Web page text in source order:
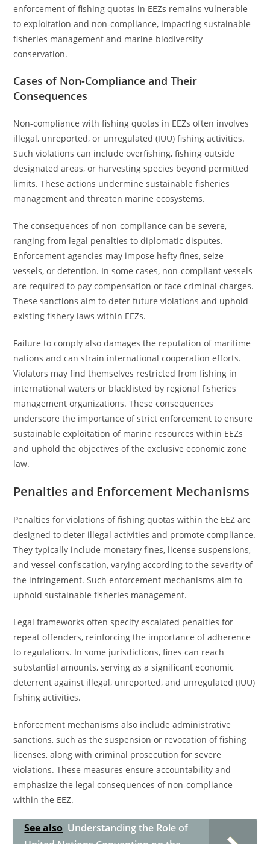
enforcement of fishing quotas in EEZs remains vulnerable
to exploitation and non-compliance, impacting sustainable
fisheries management and marine biodiversity
conservation.
Cases of Non-Compliance and Their
Consequences
Non-compliance with fishing quotas in EEZs often involves
illegal, unreported, or unregulated (IUU) fishing activities.
Such violations can include overfishing, fishing outside
designated areas, or harvesting species beyond permitted
limits. These actions undermine sustainable fisheries
management and threaten marine ecosystems.
The consequences of non-compliance can be severe,
ranging from legal penalties to diplomatic disputes.
Enforcement agencies may impose hefty fines, seize
vessels, or detention. In some cases, non-compliant vessels
are required to pay compensation or face criminal charges.
These sanctions aim to deter future violations and uphold
existing fishery laws within EEZs.
Failure to comply also damages the reputation of maritime
nations and can strain international cooperation efforts.
Violators may find themselves restricted from fishing in
international waters or blacklisted by regional fisheries
management organizations. These consequences
underscore the importance of strict enforcement to ensure
sustainable exploitation of marine resources within EEZs
and uphold the objectives of the exclusive economic zone
law.
Penalties and Enforcement Mechanisms
Penalties for violations of fishing quotas within the EEZ are
designed to deter illegal activities and promote compliance.
They typically include monetary fines, license suspensions,
and vessel confiscation, varying according to the severity of
the infringement. Such enforcement mechanisms aim to
uphold sustainable fisheries management.
Legal frameworks often specify escalated penalties for
repeat offenders, reinforcing the importance of adherence
to regulations. In some jurisdictions, fines can reach
substantial amounts, serving as a significant economic
deterrent against illegal, unreported, and unregulated (IUU)
fishing activities.
Enforcement mechanisms also include administrative
sanctions, such as the suspension or revocation of fishing
licenses, along with criminal prosecution for severe
violations. These measures ensure accountability and
emphasize the legal consequences of non-compliance
within the EEZ.
See also Understanding the Role of